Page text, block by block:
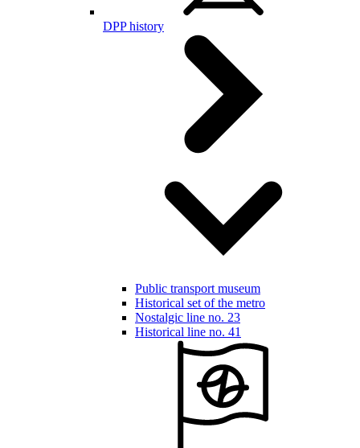
DPP history
Public transport museum
Historical set of the metro
Nostalgic line no. 23
Historical line no. 41